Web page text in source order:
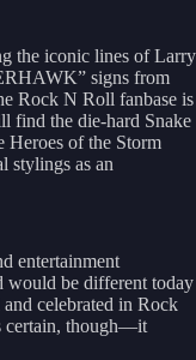
the iconic lines of Larry
signs from
Rock N Roll fanbase is
find the die-hard Snake
Heroes of the Storm
stylings as an
entertainment
would be different today
celebrated in Rock
certain, though—it